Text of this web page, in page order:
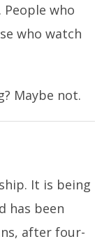
who
who watch
Maybe not.
It is being
has been
after four-